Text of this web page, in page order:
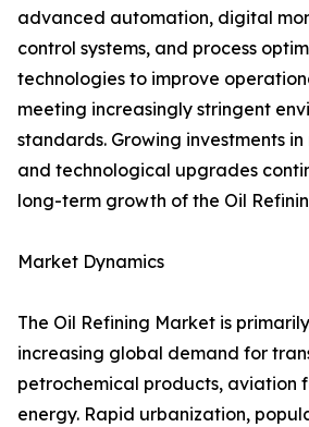
advanced automation, digital
control systems, and process
technologies to improve
meeting increasingly stringent
standards. Growing investments
and technological upgrades
long-term growth of the Oil
Market Dynamics
The Oil Refining Market is
increasing global demand for
petrochemical products, aviation
energy. Rapid urbanization,